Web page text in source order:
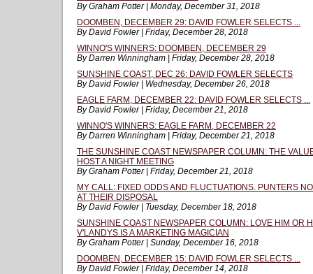
By Graham Potter | Monday, December 31, 2018
DOOMBEN, DECEMBER 29: DAVID FOWLER SELECTS ...
By David Fowler | Friday, December 28, 2018
WINNO'S WINNERS: DOOMBEN, DECEMBER 29
By Darren Winningham | Friday, December 28, 2018
SUNSHINE COAST, DEC 26: DAVID FOWLER SELECTS
By David Fowler | Wednesday, December 26, 2018
EAGLE FARM, DECEMBER 22: DAVID FOWLER SELECTS ...
By David Fowler | Friday, December 21, 2018
WINNO'S WINNERS: EAGLE FARM, DECEMBER 22
By Darren Winningham | Friday, December 21, 2018
THE SUNSHINE COAST NEWSPAPER COLUMN: THE
HOST A NIGHT MEETING
By Graham Potter | Friday, December 21, 2018
MY CALL: FIXED ODDS AND FLUCTUATIONS. PUNTERS
AT THEIR DISPOSAL
By David Fowler | Tuesday, December 18, 2018
SUNSHINE COAST NEWSPAPER COLUMN: LOVE HIM OR
V'LANDYS IS A MARKETING MAGICIAN
By Graham Potter | Sunday, December 16, 2018
DOOMBEN, DECEMBER 15: DAVID FOWLER SELECTS ...
By David Fowler | Friday, December 14, 2018